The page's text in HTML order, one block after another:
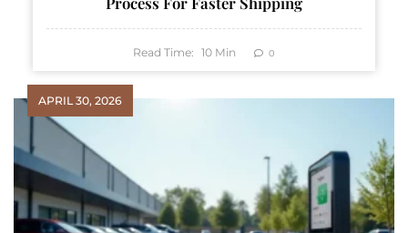
Read Time: 10 Min 0
APRIL 30, 2026